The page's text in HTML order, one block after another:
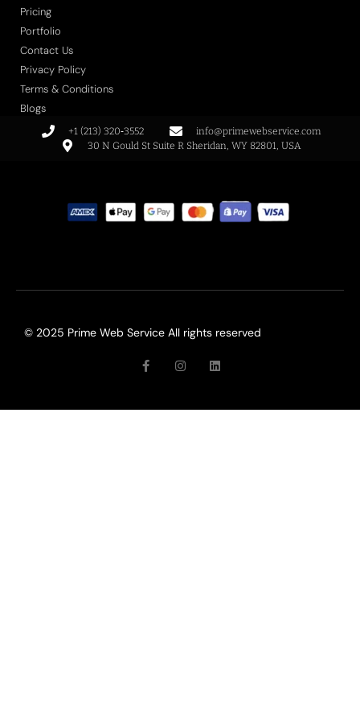
Pricing
Portfolio
Contact Us
Privacy Policy
Terms & Conditions
Blogs
+1 (213) 320‑3552
info@primewebservice.com
30 N Gould St Suite R Sheridan, WY 82801, USA
© 2025 Prime Web Service All rights reserved